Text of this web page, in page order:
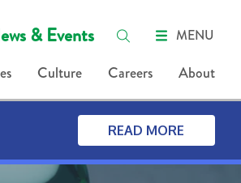
& Events MENU
Culture Careers About
READ MORE